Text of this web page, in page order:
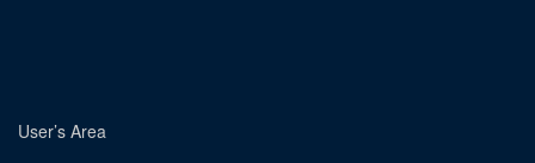
User’s Area